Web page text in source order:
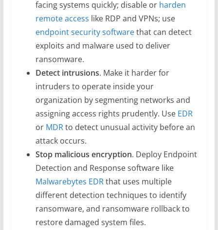
facing systems quickly; disable or harden
remote access like RDP and VPNs; use
endpoint security softwarethat can detect
exploits and malware used to deliver
ransomware.
Detect intrusions. Make it harder for
intruders to operate inside your
organization by segmenting networks and
assigning access rights prudently. Use EDR
or MDRto detect unusual activity before an
attack occurs.
Stop malicious encryption. Deploy Endpoint
Detection and Response software like
Malwarebytes EDRthat uses multiple
different detection techniques to identify
ransomware, and ransomware rollback to
restore damaged system files.